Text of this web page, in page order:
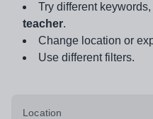
Try different keywords,
teacher.
Change location or
Use different filters.
Location